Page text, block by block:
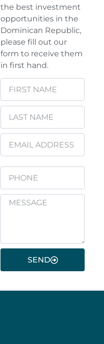
the best investment
opportunities in the
Dominican Republic,
please fill out our
form to receive them
in first hand.
SEND